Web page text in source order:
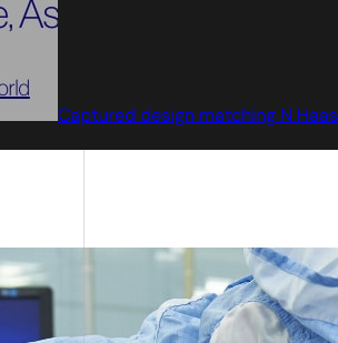
Captured design matching N Haas